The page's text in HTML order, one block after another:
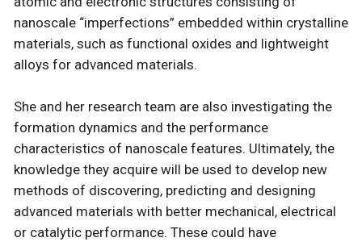
nanoscale “imperfections” embedded within crystalline
materials, such as functional oxides and lightweight
alloys for advanced materials.
She and her research team are also investigating the
formation dynamics and the performance
characteristics of nanoscale features. Ultimately, the
knowledge they acquire will be used to develop new
methods of discovering, predicting and designing
advanced materials with better mechanical, electrical
or catalytic performance. These could have